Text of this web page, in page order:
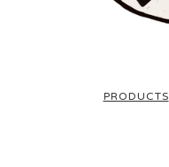
PRODUCTS